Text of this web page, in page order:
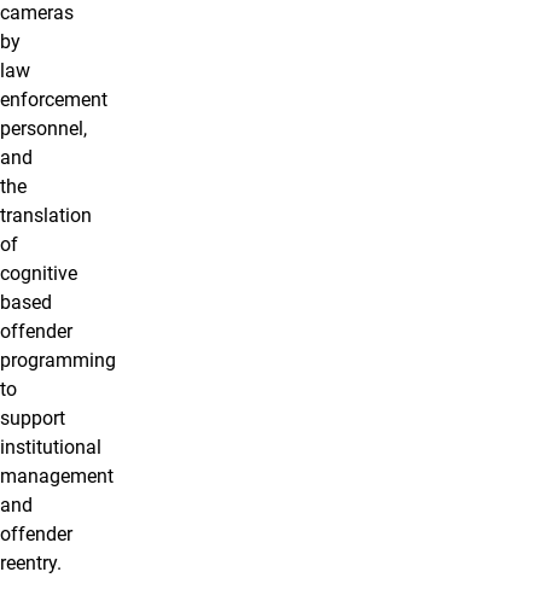
cameras
by
law
enforcement
personnel,
and
the
translation
of
cognitive
based
offender
programming
to
support
institutional
management
and
offender
reentry.